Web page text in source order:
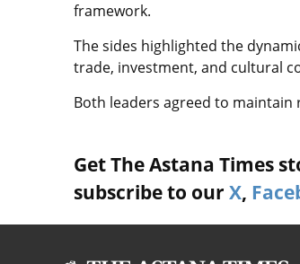
framework.
The sides highlighted the
trade, investment, and cultural
Both leaders agreed to
Get The Astana Times
subscribe to our X,